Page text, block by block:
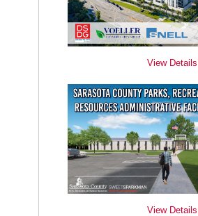
View Details
View Details